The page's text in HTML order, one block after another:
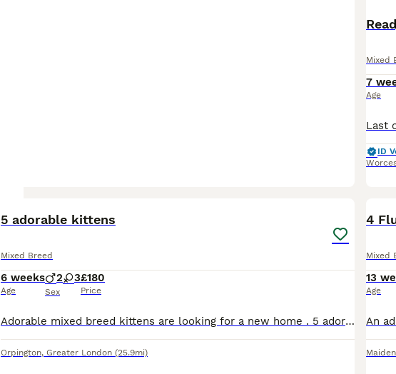
Mixed
7
Age
ID
5 adorable kittens
Mixed Breed
6 weeks
Age
2 3
Sex
£180
Price
Adorable mixed breed kittens are looking for a new home . 5 adorable kittens are ready to go to their new homes from 19th August. Already started to eat independently and will be fully litter trained before they go. Will have a flea treatment this week as well. Raised in the house with kids. Very active and healthy. Viewings are recommended and once deposit received
Orpington, Greater London (25.9mi)
4
Mixed
13
Age